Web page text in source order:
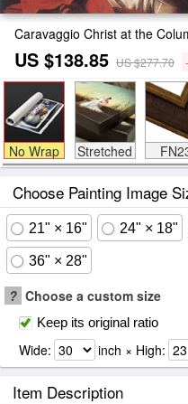
Caravaggio Christ at the
US $138.85 US $277.70
No Wrap Stretched
Choose Painting Image
21" × 16" 24" × 18"
36" × 28"
? Choose a custom size
Keep its original ratio
Wide: inch × High:
Item Description